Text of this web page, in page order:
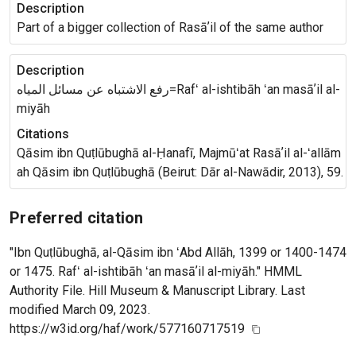
Description
Part of a bigger collection of Rasāʼil of the same author
Description
رفع الاشتباه عن مسائل المياه=Rafʻ al-ishtibāh ʻan masāʼil al-
miyāh
Citations
Qāsim ibn Quṭlūbughā al-Ḥanafī, Majmūʻat Rasāʼil al-ʻallām
ah Qāsim ibn Quṭlūbughā (Beirut: Dār al-Nawādir, 2013), 59.
Preferred citation
"Ibn Quṭlūbughā, al-Qāsim ibn ʻAbd Allāh, 1399 or 1400-1474
or 1475. Rafʻ al-ishtibāh ʻan masāʼil al-miyāh." HMML
Authority File. Hill Museum & Manuscript Library. Last
modified March 09, 2023.
https://w3id.org/haf/work/577160717519